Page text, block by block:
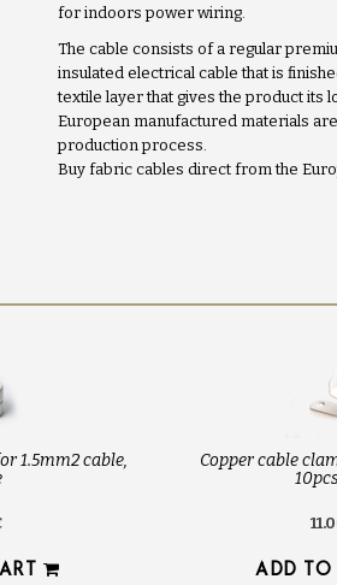
for indoors power wiring.
The cable consists of a regular
insulated electrical cable that is
textile layer that gives the product its
European manufactured materials
production process.
Buy fabric cables direct from the
1.5mm2 cable,
Copper cable
ADD TO